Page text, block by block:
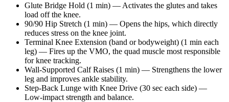
Glute Bridge Hold (1 min) — Activates the glutes and takes
load off the knee.
90/90 Hip Stretch (1 min) — Opens the hips, which directly
reduces stress on the knee joint.
Terminal Knee Extension (band or bodyweight) (1 min each
leg) — Fires up the VMO, the quad muscle most responsible
for knee tracking.
Wall-Supported Calf Raises (1 min) — Strengthens the lower
leg and improves ankle stability.
Step-Back Lunge with Knee Drive (30 sec each side) —
Low-impact strength and balance.